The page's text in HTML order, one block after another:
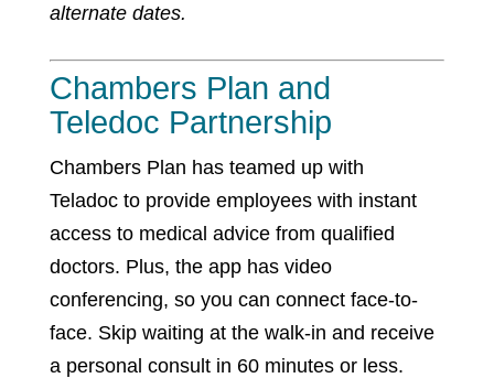
alternate dates.
Chambers Plan and
Teledoc Partnership
Chambers Plan has teamed up with
Teladoc to provide employees with instant
access to medical advice from qualified
doctors. Plus, the app has video
conferencing, so you can connect face-to-
face. Skip waiting at the walk-in and receive
a personal consult in 60 minutes or less.